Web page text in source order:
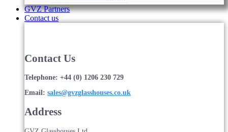
GVZ Partners
Contact us
Contact Us
Telephone: +44 (0) 1206 230 729
Email: sales@gvzglasshouses.co.uk
Address